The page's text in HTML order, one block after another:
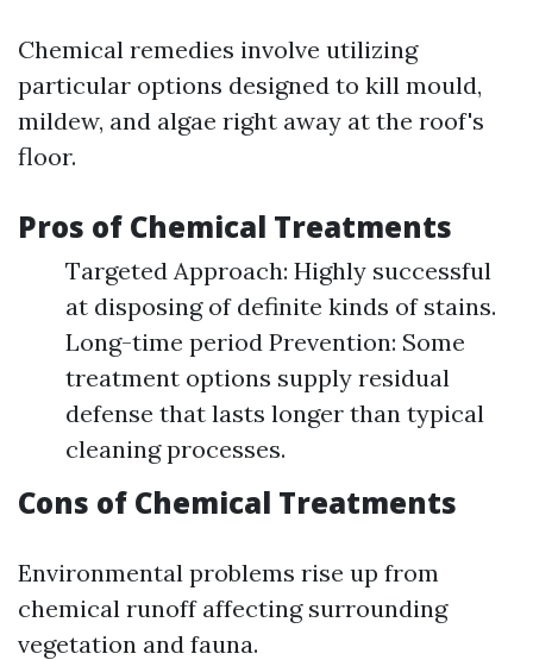
Chemical remedies involve utilizing
particular options designed to kill mould,
mildew, and algae right away at the roof's
floor.
Pros of Chemical Treatments
Targeted Approach: Highly successful
at disposing of definite kinds of stains.
Long-time period Prevention: Some
treatment options supply residual
defense that lasts longer than typical
cleaning processes.
Cons of Chemical Treatments
Environmental problems rise up from
chemical runoff affecting surrounding
vegetation and fauna.